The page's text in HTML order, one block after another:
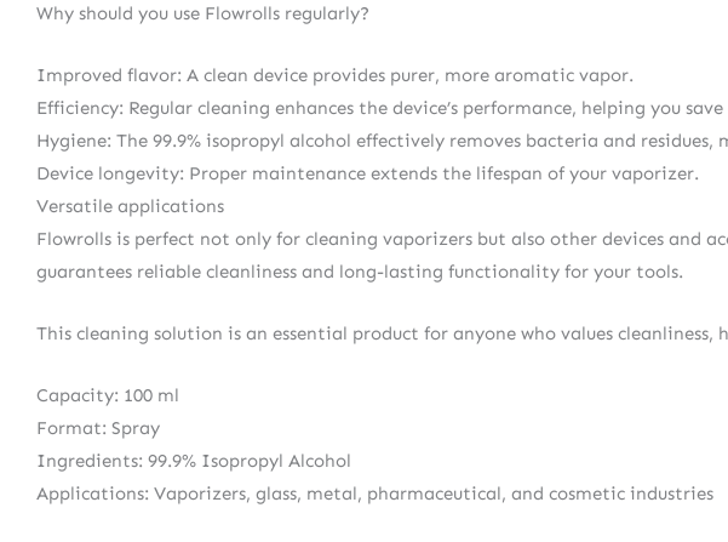
Why should you use Flowrolls regularly?
Improved flavor: A clean device provides purer, more aromatic vapor.
Efficiency: Regular cleaning enhances the device’s performance, helping you save
Hygiene: The 99.9% isopropyl alcohol effectively removes bacteria and
Device longevity: Proper maintenance extends the lifespan of your vaporizer.
Versatile applications
Flowrolls is perfect not only for cleaning vaporizers but also other devices and
guarantees reliable cleanliness and long-lasting functionality for your tools.
This cleaning solution is an essential product for anyone who values cleanliness,
Capacity: 100 ml
Format: Spray
Ingredients: 99.9% Isopropyl Alcohol
Applications: Vaporizers, glass, metal, pharmaceutical, and cosmetic industries